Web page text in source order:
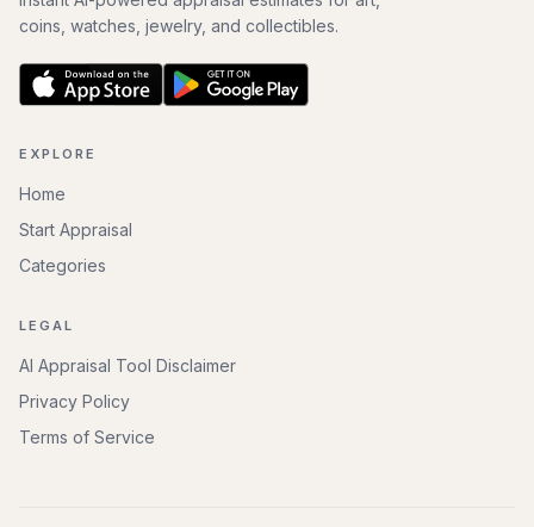
coins, watches, jewelry, and collectibles.
EXPLORE
Home
Start Appraisal
Categories
LEGAL
AI Appraisal Tool Disclaimer
Privacy Policy
Terms of Service